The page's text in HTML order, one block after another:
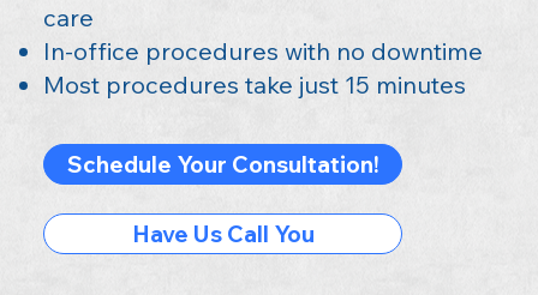
care
In-office procedures with no downtime
Most procedures take just 15 minutes
Schedule Your Consultation!
Have Us Call You